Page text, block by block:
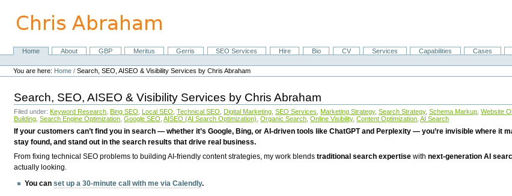
content.
NavigationHome About GBP Meritus Gerris SEO Services Hire Bio CV Services Capabilities Cases
Personal
tools
You are here: Home /Search, SEO, AISEO & Visibility Services by Chris Abraham
Search, SEO, AISEO & Visibility Services by Chris Abraham
Filed under: Keyword Research Bing SEO Local SEO Technical SEO Digital Marketing SEO Services Marketing Strategy, Search Strategy, Schema Markup Website
Building Search Engine Optimization Google SEO AISEO (AI Search Optimization) Organic Search Online Visibility, Content Optimization AI Search
If your customers can’t find you in search — whether it’s Google, Bing, or AI-driven tools like ChatGPT and Perplexity — you’re invisible where it
stay found, and stand out in the search results that drive real business.
From fixing technical SEO problems to building AI-friendly content strategies, my work blendstraditional search expertise withnext-generation AI
actually looking.
You canset up a 30-minute call with me via Calendly.